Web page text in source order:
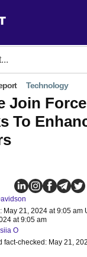
Technology
Join
To
May 21, 2024 at 9:05 am
at 9:05 am
O
fact-checked: May 21,